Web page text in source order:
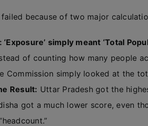
because of two major
‘Exposure’ simply meant ‘Total
of counting how many people
Commission simply looked at the
Result: Uttar Pradesh got the
got a much lower score, even